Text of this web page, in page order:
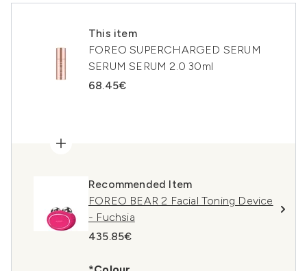
This item
FOREO SUPERCHARGED SERUM
SERUM SERUM 2.0 30ml
68.45€
Recommended Item
FOREO BEAR 2 Facial Toning Device
- Fuchsia
435.85€